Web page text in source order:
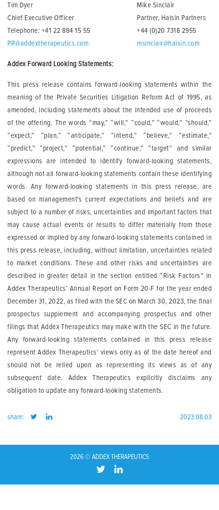
Tim Dyer
Chief Executive Officer
Telephone: +41 22 884 15 55
PR@addextherapeutics.com
Mike Sinclair
Partner, Halsin Partners
+44 (0)20 7318 2955
msinclair@halsin.com
Addex Forward Looking Statements:
This press release contains forward-looking statements within the
meaning of the Private Securities Litigation Reform Act of 1995, as
amended, including statements about the intended use of proceeds
of the offering. The words “may,” “will,” “could,” “would,” “should,”
“expect,” “plan,” “anticipate,” “intend,” “believe,” “estimate,”
“predict,” “project,” “potential,” “continue,” “target” and similar
expressions are intended to identify forward-looking statements,
although not all forward-looking statements contain these identifying
words. Any forward-looking statements in this press release, are
based on management's current expectations and beliefs and are
subject to a number of risks, uncertainties and important factors that
may cause actual events or results to differ materially from those
expressed or implied by any forward-looking statements contained in
this press release, including, without limitation, uncertainties related
to market conditions. These and other risks and uncertainties are
described in greater detail in the section entitled “Risk Factors” in
Addex Therapeutics’ Annual Report on Form 20-F for the year ended
December 31, 2022, as filed with the SEC on March 30, 2023, the final
prospectus supplement and accompanying prospectus and other
filings that Addex Therapeutics may make with the SEC in the future.
Any forward-looking statements contained in this press release
represent Addex Therapeutics’ views only as of the date hereof and
should not be relied upon as representing its views as of any
subsequent date. Addex Therapeutics explicitly disclaims any
obligation to update any forward-looking statements.
share: 2023.08.03
2026 © ADDEX THERAPEUTICS